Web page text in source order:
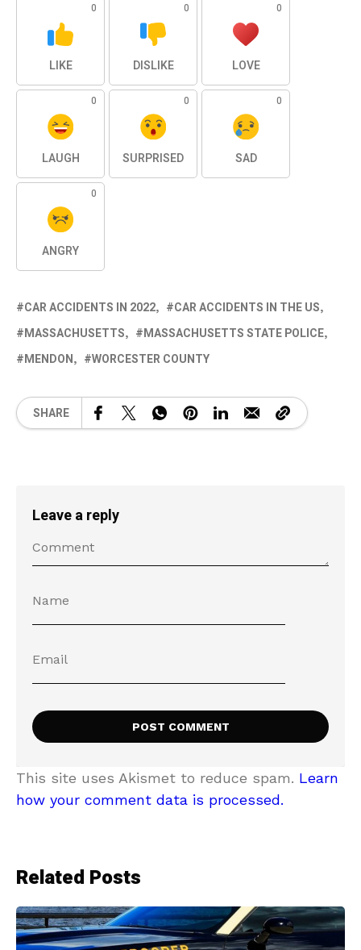
0
LIKE
0
DISLIKE
0
LOVE
0
LAUGH
0
SURPRISED
0
SAD
0
ANGRY
CAR ACCIDENTS IN 2022
CAR ACCIDENTS IN THE US
MASSACHUSETTS
MASSACHUSETTS STATE POLICE
MENDON
WORCESTER COUNTY
SHARE
Leave a reply
This site uses Akismet to reduce spam. Learn
how your comment data is processed.
Related Posts